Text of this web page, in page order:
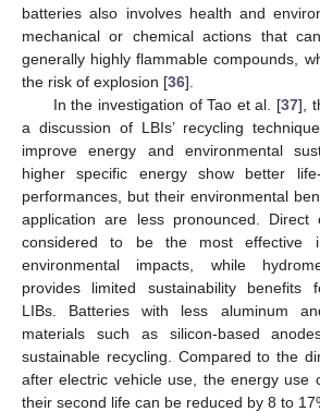
batteries also involves health and
mechanical or chemical actions that
generally highly flammable compounds,
the risk of explosion [36].
In the investigation of Tao et al. [37],
a discussion of LBIs’ recycling
improve energy and environmental
higher specific energy show better
performances, but their environmental
application are less pronounced. Direct
considered to be the most effective
environmental impacts, while
provides limited sustainability benefits
LIBs. Batteries with less aluminum
materials such as silicon-based
sustainable recycling. Compared to the
after electric vehicle use, the energy use
their second life can be reduced by 8 to